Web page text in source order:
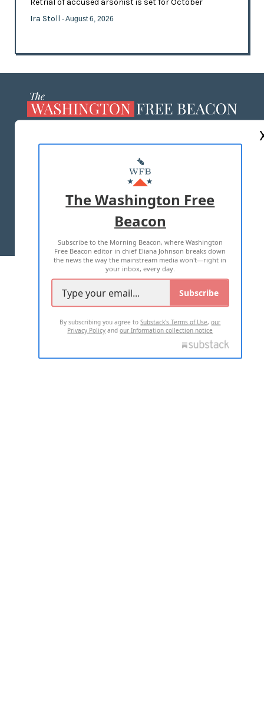
Retrial of accused arsonist is set for October
Ira Stoll - August 6, 2026
MASTHEAD
ADVERTISE WITH US
TERMS OF USE PRIVACY POLICY
2026 ALL RIGHTS RESERVED
The Washington Free
Beacon
Subscribe to the Morning Beacon, where Washington
Free Beacon editor in chief Eliana Johnson breaks down
the news the way the mainstream media won't—right in
your inbox, every day.
Subscribe
By subscribing you agree toSubstack's Terms of Use,our
Privacy Policy andour Information collection notice